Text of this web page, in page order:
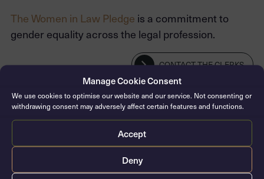
Manage Cookie Consent
We use cookies to optimise our website and our service. Not consenting or
withdrawing consent may adversely affect certain features and functions.
Accept
Deny
The Women in Law Pledge is a commitment to
gender equality across the legal profession.
CONTACT THE CLERKS